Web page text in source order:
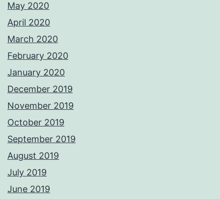
May 2020
April 2020
March 2020
February 2020
January 2020
December 2019
November 2019
October 2019
September 2019
August 2019
July 2019
June 2019